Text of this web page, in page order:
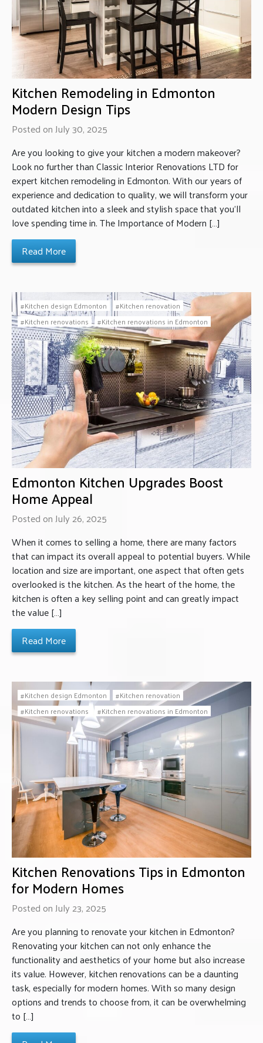
Kitchen Remodeling in Edmonton
Modern Design Tips
Posted on July 30, 2025
Are you looking to give your kitchen a modern makeover?
Look no further than Classic Interior Renovations LTD for
expert kitchen remodeling in Edmonton. With our years of
experience and dedication to quality, we will transform your
outdated kitchen into a sleek and stylish space that you’ll
love spending time in. The Importance of Modern […]
Read More
Edmonton Kitchen Upgrades Boost
Home Appeal
Posted on July 26, 2025
When it comes to selling a home, there are many factors
that can impact its overall appeal to potential buyers. While
location and size are important, one aspect that often gets
overlooked is the kitchen. As the heart of the home, the
kitchen is often a key selling point and can greatly impact
the value […]
Read More
Kitchen design Edmonton
Kitchen renovation
Kitchen renovations
Kitchen renovations in Edmonton
Kitchen Renovations Tips in Edmonton
for Modern Homes
Posted on July 23, 2025
Are you planning to renovate your kitchen in Edmonton?
Renovating your kitchen can not only enhance the
functionality and aesthetics of your home but also increase
its value. However, kitchen renovations can be a daunting
task, especially for modern homes. With so many design
options and trends to choose from, it can be overwhelming
to […]
Kitchen design Edmonton
Kitchen renovation
Kitchen renovations
Kitchen renovations in Edmonton